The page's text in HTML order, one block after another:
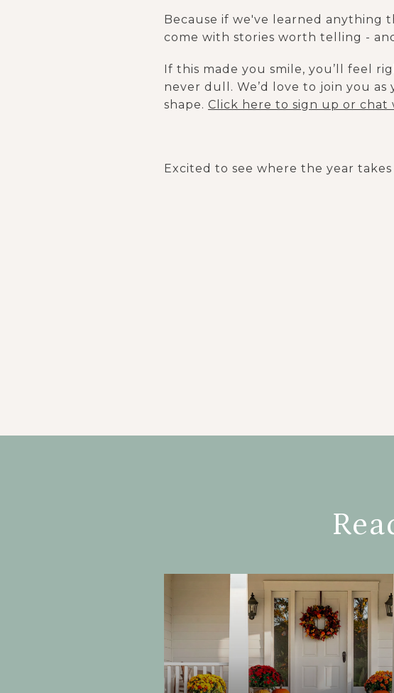
Because if we've learned anything
come with stories worth telling -
If this made you smile, you’ll feel
never dull. We’d love to join you
shape. Click here to sign up or
Excited to see where the year takes